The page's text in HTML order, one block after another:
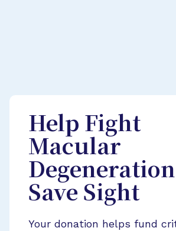
Help Fight
Macular
Save Sight
Your donation helps fund